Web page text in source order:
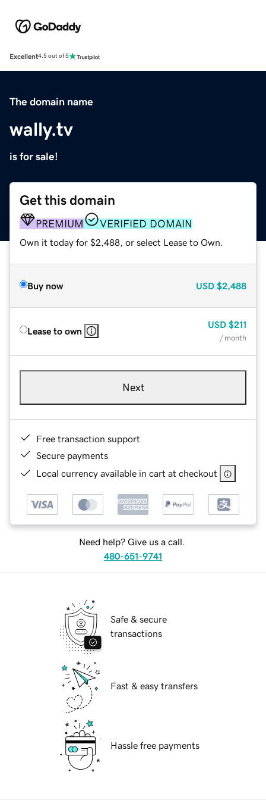
Excellent4.5 out of 5
The domain name
wally.tv
is for sale!
Get this domain
PREMIUM VERIFIED DOMAIN
Own it today for $2,488, or select Lease to Own.
Buy now USD $2,488
Lease to own
USD $211
/ month
Next
Free transaction support
Secure payments
Local currency available in cart at checkout
Need help? Give us a call.
480-651-9741
Safe & secure
transactions
Fast & easy transfers
Hassle free payments